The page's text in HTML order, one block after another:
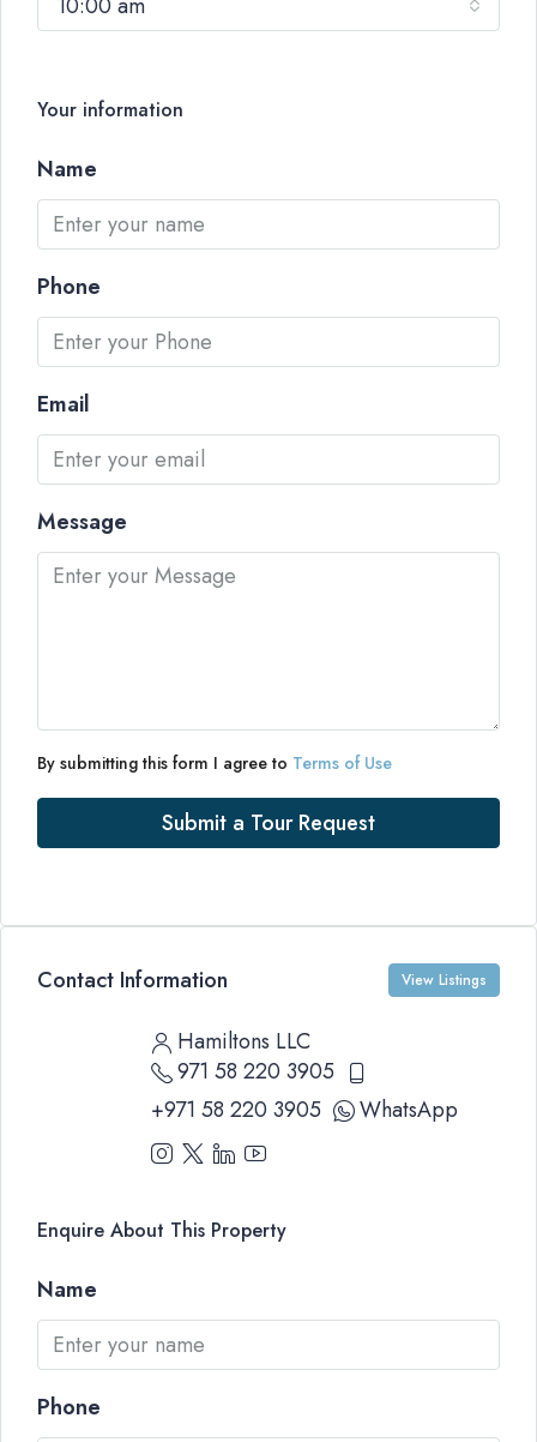
Your information
Name
Phone
Email
Message
By submitting this form I agree to Terms of Use
Submit a Tour Request
Contact Information View Listings
Hamiltons LLC
971 58 220 3905
+971 58 220 3905
WhatsApp
Enquire About This Property
Name
Phone